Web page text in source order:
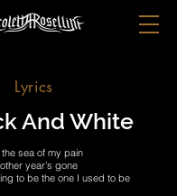
Lyrics
And White
the sea of my pain
year’s gone
to be the one I used to be